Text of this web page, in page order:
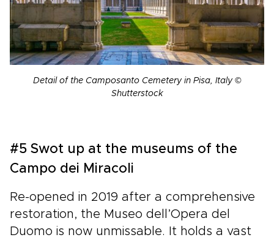
Detail of the Camposanto Cemetery in Pisa, Italy ©
Shutterstock
#5 Swot up at the museums of the
Campo dei Miracoli
Re-opened in 2019 after a comprehensive
restoration, the Museo dell’Opera del
Duomo is now unmissable. It holds a vast